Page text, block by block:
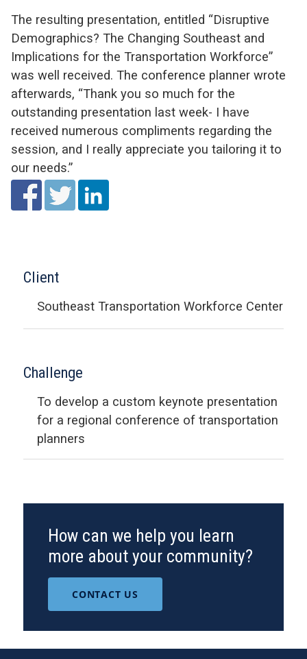
The resulting presentation, entitled “Disruptive
Demographics? The Changing Southeast and
Implications for the Transportation Workforce”
was well received. The conference planner wrote
afterwards, “Thank you so much for the
outstanding presentation last week- I have
received numerous compliments regarding the
session, and I really appreciate you tailoring it to
our needs.”
Client
Southeast Transportation Workforce Center
Challenge
To develop a custom keynote presentation
for a regional conference of transportation
planners
How can we help you learn
more about your community?
CONTACT US